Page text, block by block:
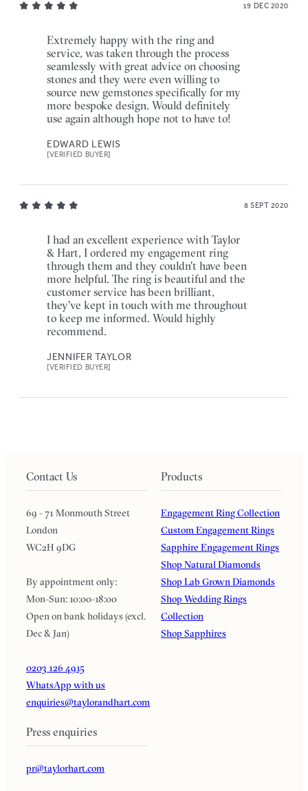
19 DEC 2020
Extremely happy with the ring and
service, was taken through the process
seamlessly with great advice on choosing
stones and they were even willing to
source new gemstones specifically for my
more bespoke design. Would definitely
use again although hope not to have to!
EDWARD LEWIS
[VERIFIED BUYER]
8 SEPT 2020
I had an excellent experience with Taylor
& Hart, I ordered my engagement ring
through them and they couldn't have been
more helpful. The ring is beautiful and the
customer service has been brilliant,
they've kept in touch with me throughout
to keep me informed. Would highly
recommend.
JENNIFER TAYLOR
[VERIFIED BUYER]
Contact Us
69 - 71 Monmouth Street
London
WC2H 9DG
By appointment only:
Mon-Sun: 10:00-18:00
Open on bank holidays (excl.
Dec & Jan)
0203 126 4915
WhatsApp with us
enquiries@taylorandhart.com
Press enquiries
pr@taylorhart.com
Products
Engagement Ring Collection
Custom Engagement Rings
Sapphire Engagement Rings
Shop Natural Diamonds
Shop Lab Grown Diamonds
Shop Wedding Rings
Collection
Shop Sapphires